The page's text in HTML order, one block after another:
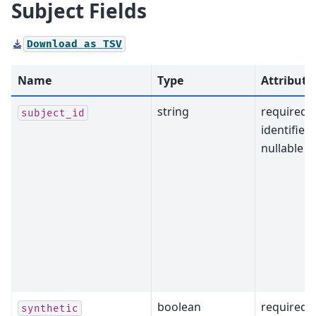
Subject Fields
Download as TSV
Name Type
subject_id string
required,
identifier,
nullable
synthetic boolean required